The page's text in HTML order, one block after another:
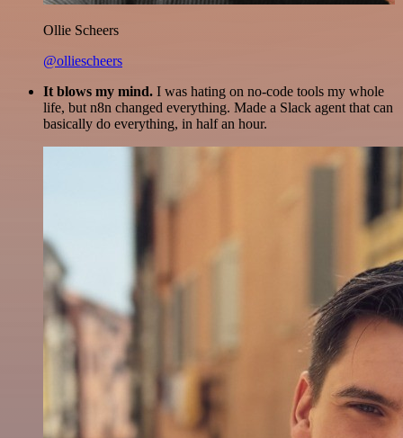
Ollie Scheers
@olliescheers
It blows my mind. I was hating on no-code tools my whole
life, but n8n changed everything. Made a Slack agent that can
basically do everything, in half an hour.